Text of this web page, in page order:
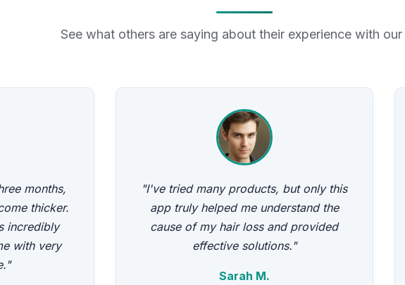
See what others are saying about their experience with our
months,
thicker.
incredibly
with very
"I've tried many products, but only this
app truly helped me understand the
cause of my hair loss and provided
effective solutions."
Sarah M.